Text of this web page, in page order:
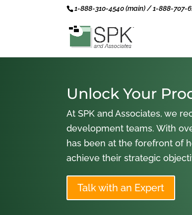
1-888-310-4540 (main) / 1-888-707-
Unlock Your
At SPK and Associates, we
development teams. With
has been at the forefront of
achieve their strategic
Talk with an Expert